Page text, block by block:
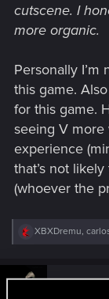
cutscene. I
more organic.
Personally
this game.
for this game.
seeing V more
experience
that’s not
(whoever the
R
t
XBXDremu,